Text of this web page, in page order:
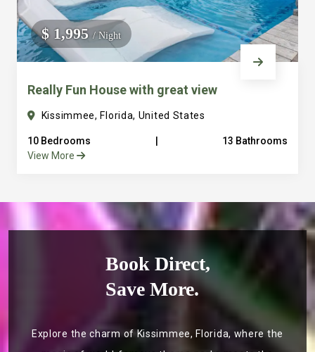
$ 1,995/ Night
Really Fun House with great view
Kissimmee, Florida, United States
10 Bedrooms
13 Bathrooms
View More
Book Direct,
Save More.
Explore the charm of Kissimmee, Florida, where the